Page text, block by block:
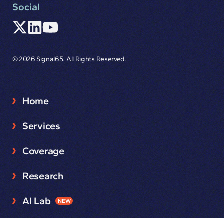
Social
© 2026 Signal65. All Rights Reserved.
Home
Services
Coverage
Research
AI Lab NEW